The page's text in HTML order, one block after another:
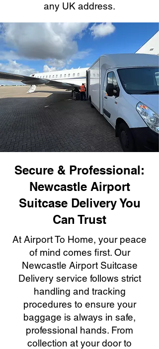
any UK address.
Secure & Professional:
Newcastle Airport
Suitcase Delivery You
Can Trust
At Airport To Home, your peace
of mind comes first. Our
Newcastle Airport Suitcase
Delivery service follows strict
handling and tracking
procedures to ensure your
baggage is always in safe,
professional hands. From
collection at your door to